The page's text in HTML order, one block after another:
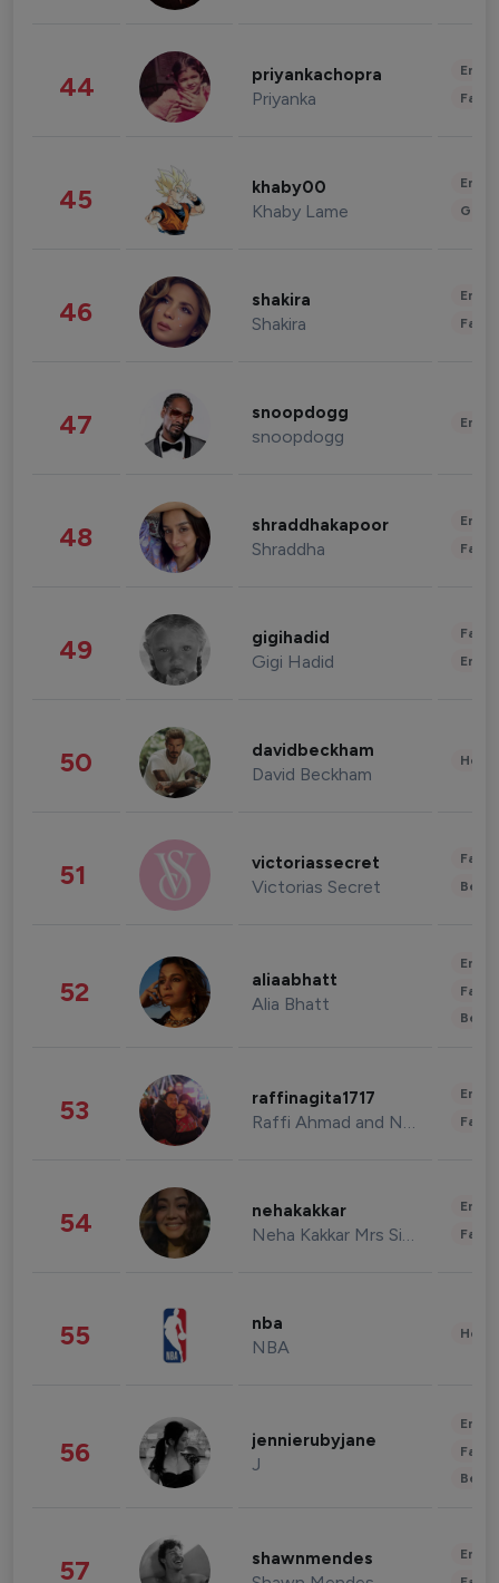
44 priyankachopra
Priyanka
45 khaby00
Khaby Lame
46 shakira
Shakira
47 snoopdogg
snoopdogg
48 shraddhakapoor
Shraddha
49 gigihadid
Gigi Hadid
50 davidbeckham
David Beckham
51 victoriassecret
Victorias Secret
52 aliaabhatt
Alia Bhatt
53 raffinagita1717
Raffi Ahmad and Nagita Slavina
54 nehakakkar
Neha Kakkar Mrs Singh
55 nba
NBA
56 jennierubyjane
J
57 shawnmendes